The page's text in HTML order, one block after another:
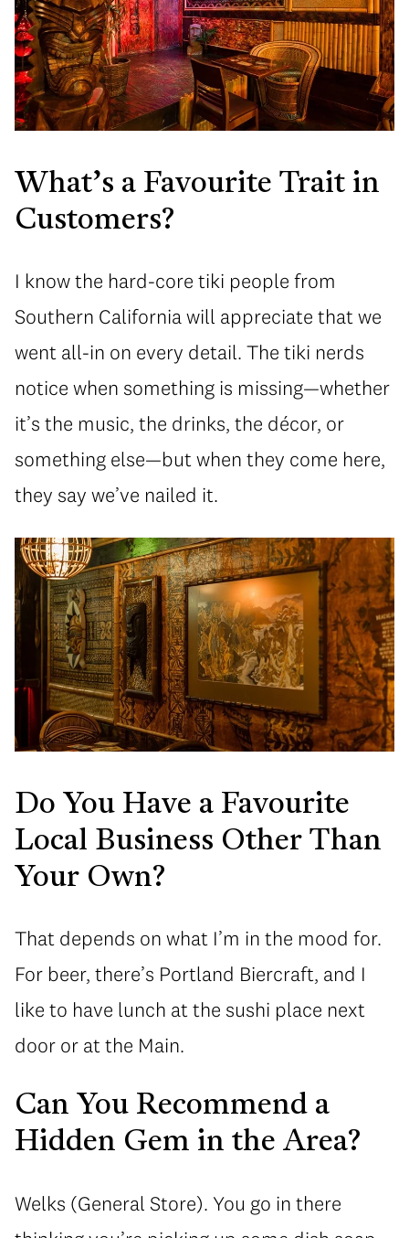
What’s a Favourite Trait in
Customers?
I know the hard-core tiki people from
Southern California will appreciate that we
went all-in on every detail. The tiki nerds
notice when something is missing—whether
it’s the music, the drinks, the décor, or
something else—but when they come here,
they say we’ve nailed it.
Do You Have a Favourite
Local Business Other Than
Your Own?
That depends on what I’m in the mood for.
For beer, there’s Portland Biercraft, and I
like to have lunch at the sushi place next
door or at the Main.
Can You Recommend a
Hidden Gem in the Area?
Welks (General Store). You go in there